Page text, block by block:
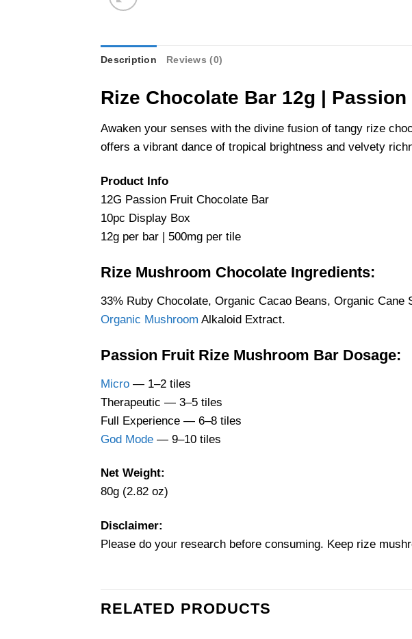
Description Reviews (0)
Rize Chocolate Bar 12g |
Awaken your senses with the divine fusion of tangy rize
offers a vibrant dance of tropical brightness and velvety
Product Info
12G Passion Fruit Chocolate Bar
10pc Display Box
12g per bar | 500mg per tile
Rize Mushroom Chocolate Ingredients:
33% Ruby Chocolate, Organic Cacao Beans, Organic
Organic Mushroom Alkaloid Extract.
Passion Fruit Rize Mushroom Bar Dosage:
Micro — 1–2 tiles
Therapeutic — 3–5 tiles
Full Experience — 6–8 tiles
God Mode — 9–10 tiles
Net Weight:
80g (2.82 oz)
Disclaimer:
Please do your research before consuming. Keep rize
RELATED PRODUCTS